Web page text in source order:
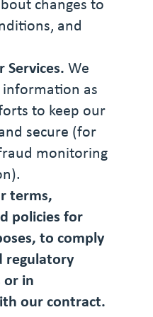
and
Services. We
as
to keep our
secure (for
monitoring
terms,
policies for
to comply
regulatory
in
our contract.